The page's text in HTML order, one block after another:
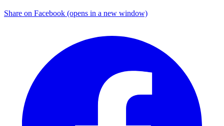
Share on Facebook (opens in a new window)